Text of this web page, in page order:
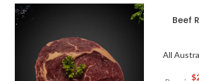
Beef
All
$